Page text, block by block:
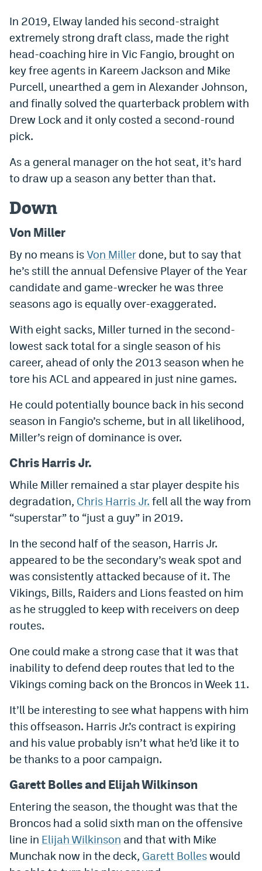
Contest Rules
In 2019, Elway landed his second-straight
extremely strong draft class, made the right
head-coaching hire in Vic Fangio, brought on
key free agents in Kareem Jackson and Mike
Purcell, unearthed a gem in Alexander Johnson,
and finally solved the quarterback problem with
Drew Lock and it only costed a second-round
pick.
As a general manager on the hot seat, it’s hard
to draw up a season any better than that.
Down
Von Miller
By no means isVon Millerdone, but to say that
he’s still the annual Defensive Player of the Year
candidate and game-wrecker he was three
seasons ago is equally over-exaggerated.
With eight sacks, Miller turned in the second-
lowest sack total for a single season of his
career, ahead of only the 2013 season when he
tore his ACL and appeared in just nine games.
He could potentially bounce back in his second
season in Fangio’s scheme, but in all likelihood,
Miller’s reign of dominance is over.
Chris Harris Jr.
While Miller remained a star player despite his
degradation, Chris Harris Jr. fell all the way from
“superstar” to “just a guy” in 2019.
In the second half of the season, Harris Jr.
appeared to be the secondary’s weak spot and
was consistently attacked because of it. The
Vikings, Bills, Raiders and Lions feasted on him
as he struggled to keep with receivers on deep
routes.
One could make a strong case that it was that
inability to defend deep routes that led to the
Vikings coming back on the Broncos in Week 11.
It’ll be interesting to see what happens with him
this offseason. Harris Jr.’s contract is expiring
and his value probably isn’t what he’d like it to
be thanks to a poor campaign.
Garett Bolles and Elijah Wilkinson
Entering the season, the thought was that the
Broncos had a solid sixth man on the offensive
line in Elijah Wilkinson and that with Mike
Munchak now in the deck, Garett Bolleswould